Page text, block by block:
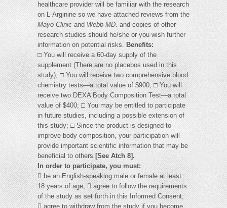
healthcare provider will be familiar with the research
on L-Arginine so we have attached reviews from the
Mayo ClinicandWebb MD.and copies of other
research studies should he/she or you wish further
information on potential risks.Benefits:
□ You will receive a 60-day supply of the
supplement (There are no placebos used in this
study); □ You will receive two comprehensive blood
chemistry tests—a total value of $900; □ You will
receive two DEXA Body Composition Test—a total
value of $400; □ You may be entitled to participate
in future studies, including a possible extension of
this study; □ Since the product is designed to
improve body composition, your participation will
provide important scientific information that may be
beneficial to others[See Atch 8].
In order to participate, you must:
 be an English-speaking male or female at least
18 years of age;  agree to follow the requirements
of the study as set forth in this Informed Consent;
 agree to withdraw from the study if you become